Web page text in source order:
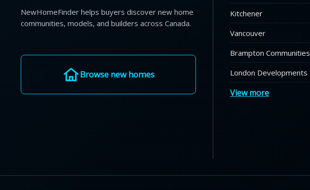
NewHomeFinder helps buyers discover new home
communities, models, and builders across Canada.
Browse new homes
Kitchener
Vancouver
Brampton Communities
London Developments
View more